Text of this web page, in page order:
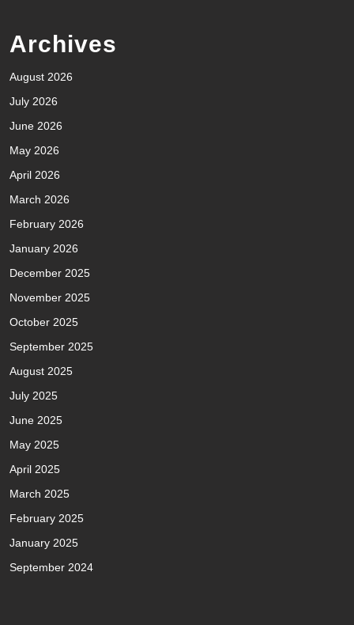
Archives
August 2026
July 2026
June 2026
May 2026
April 2026
March 2026
February 2026
January 2026
December 2025
November 2025
October 2025
September 2025
August 2025
July 2025
June 2025
May 2025
April 2025
March 2025
February 2025
January 2025
September 2024